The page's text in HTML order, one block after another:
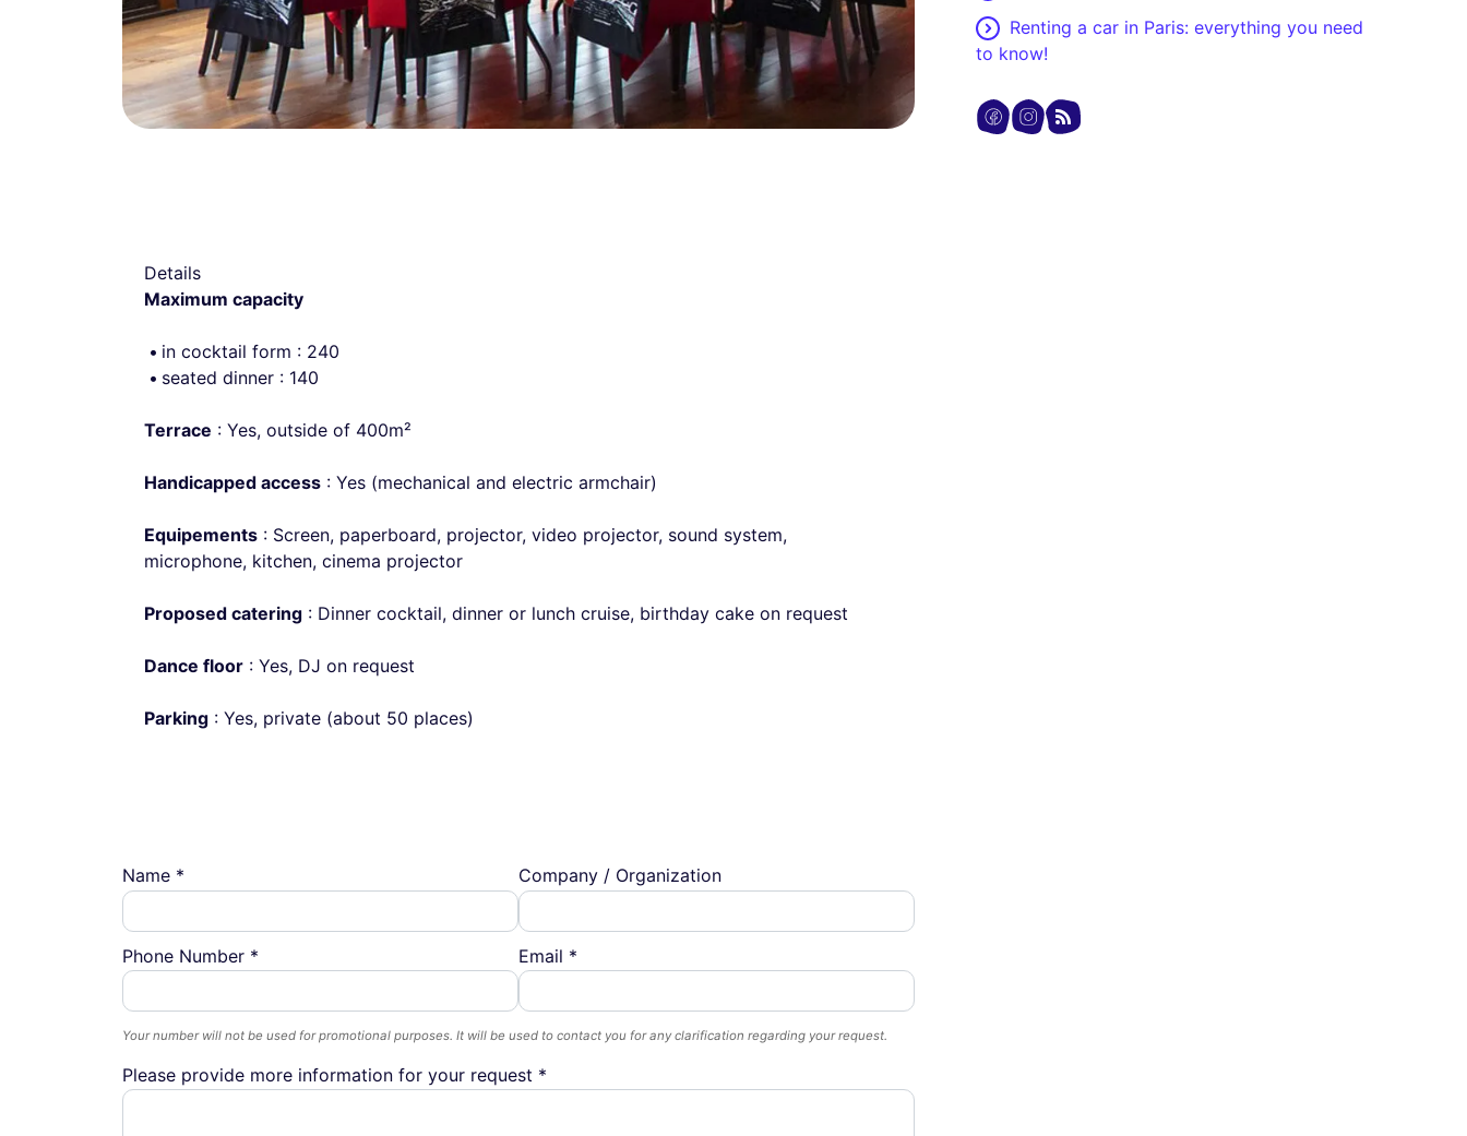
Details
Maximum capacity
in cocktail form : 240
seated dinner : 140
Terrace : Yes, outside of 400m²
Handicapped access : Yes (mechanical and electric armchair)
Equipements : Screen, paperboard, projector, video projector, sound system,
microphone, kitchen, cinema projector
Proposed catering : Dinner cocktail, dinner or lunch cruise, birthday cake on request
Dance floor : Yes, DJ on request
Parking : Yes, private (about 50 places)
Name * Company / Organization
Phone Number * Email *
Your number will not be used for promotional purposes. It will be used to contact you for any clarification regarding your request.
Please provide more information for your request *
Renting a car in Paris: everything you need
to know!